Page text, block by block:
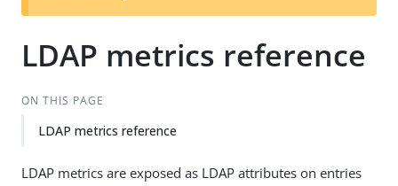
t
LDAP metrics reference
ON THIS PAGE
LDAP metrics reference
LDAP metrics are exposed as LDAP attributes on entries